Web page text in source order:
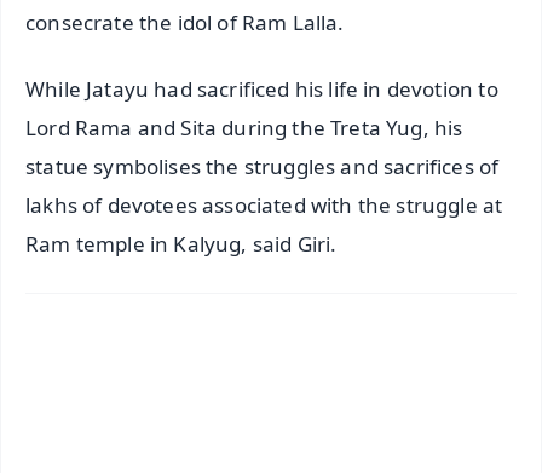
consecrate the idol of Ram Lalla.
While Jatayu had sacrificed his life in devotion to
Lord Rama and Sita during the Treta Yug, his
statue symbolises the struggles and sacrifices of
lakhs of devotees associated with the struggle at
Ram temple in Kalyug, said Giri.